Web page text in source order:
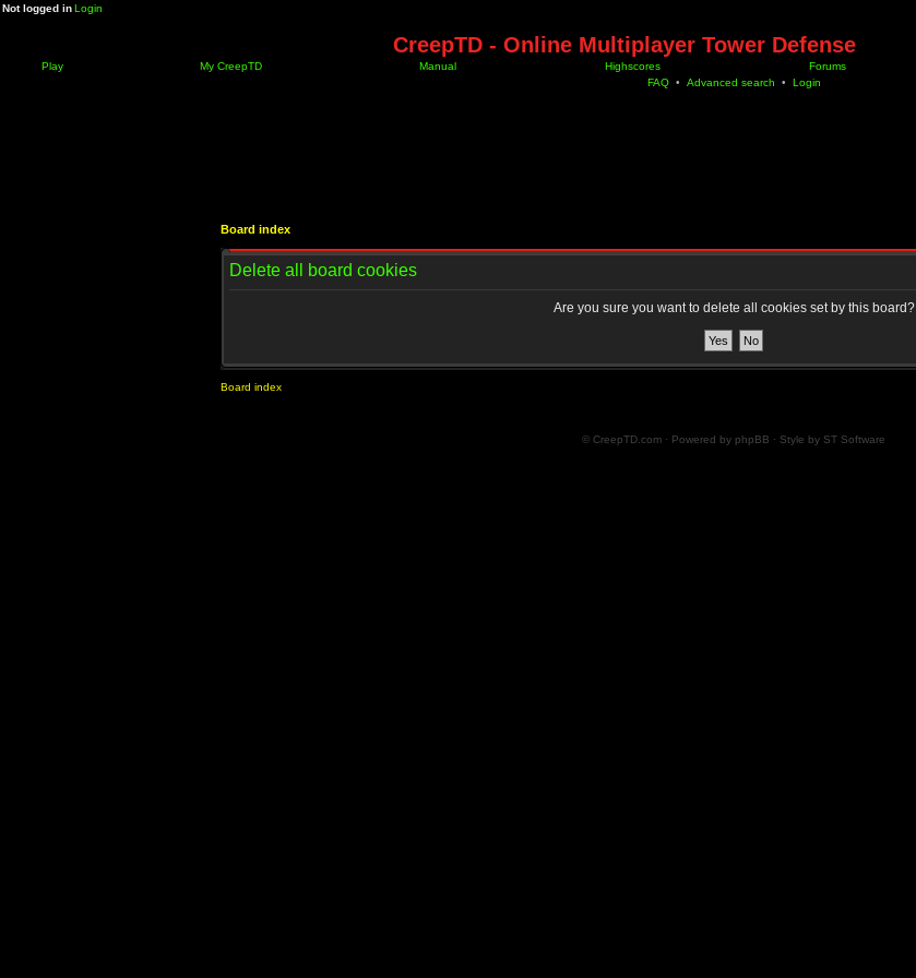
Not logged inLogin
CreepTD - Online Multiplayer Tower Defense
Play My CreepTD Manual Highscores Forums
FAQ • Advanced search • Login
Board index
Delete all board cookies
Are you sure you want to delete all cookies set by this board?
Board index
© CreepTD.com · Powered by phpBB · Style by ST Software